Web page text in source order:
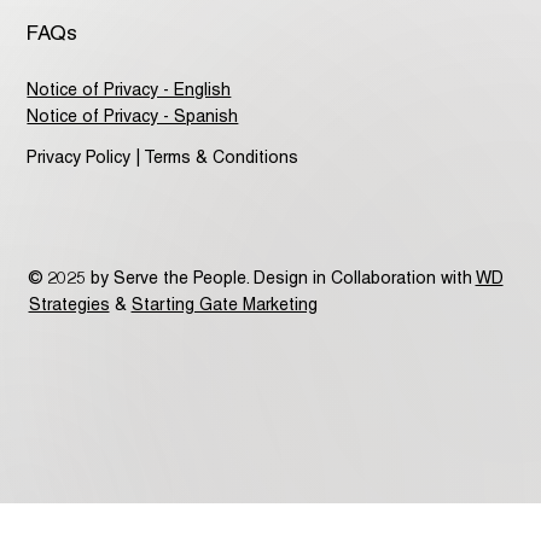
FAQs
Notice of Privacy - English
Notice of Privacy - Spanish
© 2025 by Serve the People. Design in Collaboration with WD
Strategies & Starting Gate Marketing
Privacy Policy | Terms & Conditions